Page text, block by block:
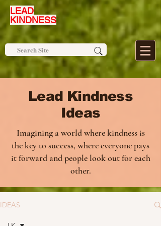
LEAD
KINDNESS
Lead Kindness
Ideas
Imagining a world where kindness is
the key to success, where everyone pays
it forward and people look out for each
other.
IDEAS